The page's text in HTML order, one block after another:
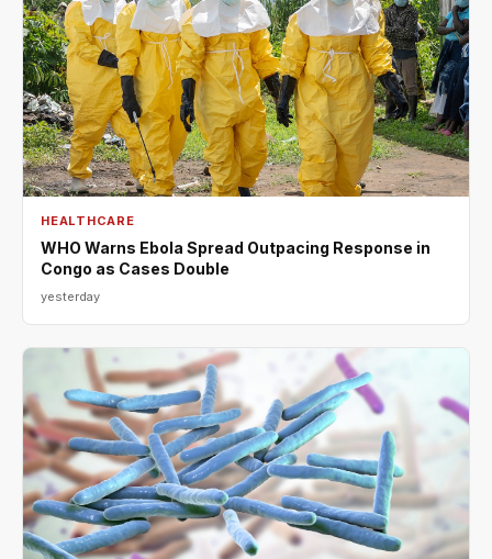
HEALTHCARE
WHO Warns Ebola Spread Outpacing Response in
Congo as Cases Double
yesterday